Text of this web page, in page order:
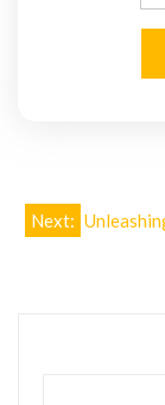
Post
Next: